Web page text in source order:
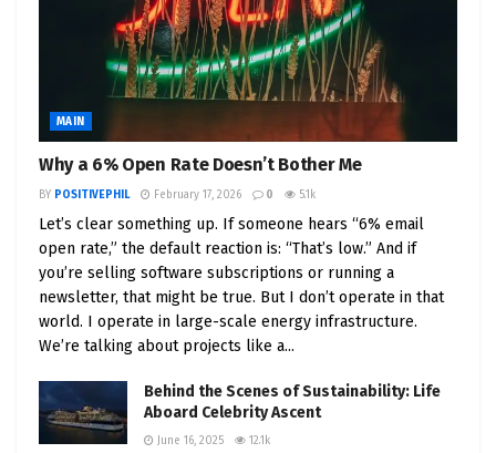
MAIN
Why a 6% Open Rate Doesn’t Bother Me
BY POSITIVEPHIL February 17, 2026 0 5.1k
Let’s clear something up. If someone hears “6% email
open rate,” the default reaction is: “That’s low.” And if
you’re selling software subscriptions or running a
newsletter, that might be true. But I don’t operate in that
world. I operate in large-scale energy infrastructure.
We’re talking about projects like a...
Behind the Scenes of Sustainability: Life
Aboard Celebrity Ascent
June 16, 2025 12.1k